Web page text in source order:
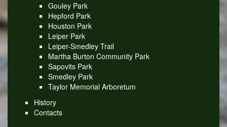
Gouley Park
Hepford Park
Houston Park
Leiper Park
Leiper-Smedley Trail
Martha Burton Community Park
Sapovits Park
Smedley Park
Taylor Memorial Arboretum
History
Contacts